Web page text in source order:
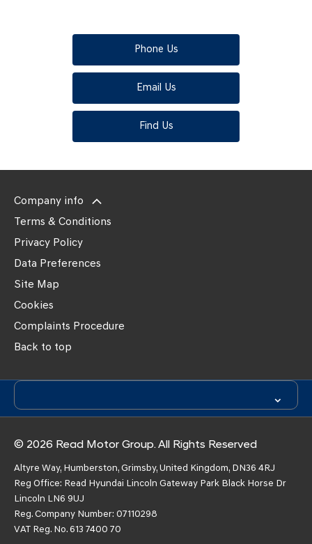
Phone Us
Email Us
Find Us
Company info
Terms & Conditions
Privacy Policy
Data Preferences
Site Map
Cookies
Complaints Procedure
Back to top
© 2026 Read Motor Group. All Rights Reserved
Altyre Way, Humberston, Grimsby, United Kingdom, DN36 4RJ
Reg Office: Read Hyundai Lincoln Gateway Park Black Horse Dr
Lincoln LN6 9UJ
Reg. Company Number: 07110298
VAT Reg. No. 613 7400 70